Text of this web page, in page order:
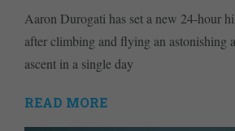
Aaron Durogati has set a new 24-hour
after climbing and flying an astonishing
ascent in a single day
READ MORE